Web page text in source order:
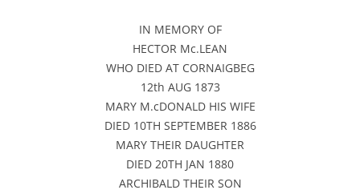
IN MEMORY OF
HECTOR Mc.LEAN
WHO DIED AT CORNAIGBEG
12th AUG 1873
MARY M.cDONALD HIS WIFE
DIED 10TH SEPTEMBER 1886
MARY THEIR DAUGHTER
DIED 20TH JAN 1880
ARCHIBALD THEIR SON